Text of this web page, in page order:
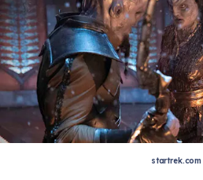
startrek.com